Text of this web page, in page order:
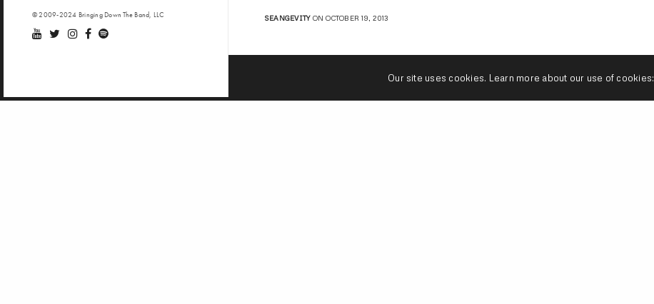
© 2009-2024 Bringing Down The Band, LLC SEANGEVITYON OCTOBER 19, 2013
Our site uses cookies. Learn more about our use of cookies: